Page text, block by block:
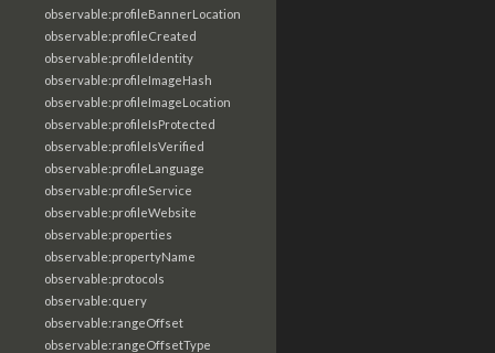
observable:profileBannerLocation
observable:profileCreated
observable:profileIdentity
observable:profileImageHash
observable:profileImageLocation
observable:profileIsProtected
observable:profileIsVerified
observable:profileLanguage
observable:profileService
observable:profileWebsite
observable:properties
observable:propertyName
observable:protocols
observable:query
observable:rangeOffset
observable:rangeOffsetType